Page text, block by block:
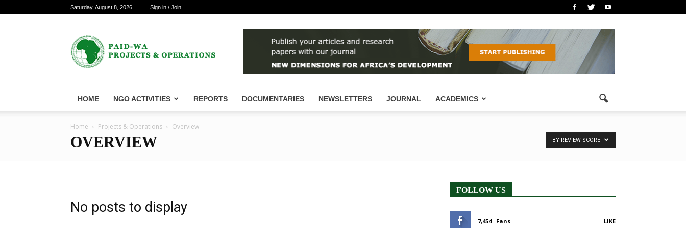
Saturday, August 8, 2026 Sign in / Join
PAID-
WA
Projects
&
HOME NGO ACTIVITIES REPORTS DOCUMENTARIES NEWSLETTERS JOURNAL ACADEMICS
Home Projects & Operations Overview
OVERVIEW BY REVIEW SCORE
No posts to display
FOLLOW US
7,454 Fans LIKE